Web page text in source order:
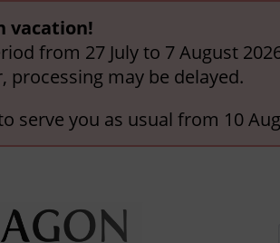
vacation!
from 27 July to 7 August
processing may be delayed.
serve you as usual from 10